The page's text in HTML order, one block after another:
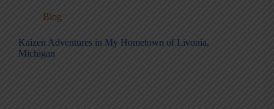
Blog
Kaizen Adventures in My Hometown of Livonia,
Michigan